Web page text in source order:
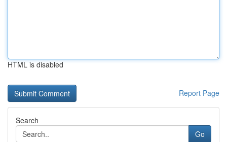
HTML is disabled
Report Page
Search
Go